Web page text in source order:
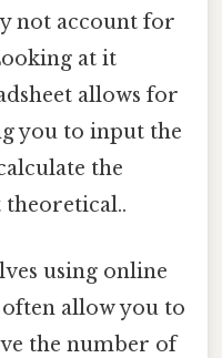
not account for
at it
allows for
you to input the
the
using online
allow you to
the number of